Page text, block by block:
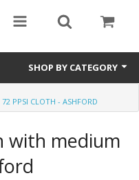
SHOP BY CATEGORY
PPSI CLOTH - ASHFORD
with medium